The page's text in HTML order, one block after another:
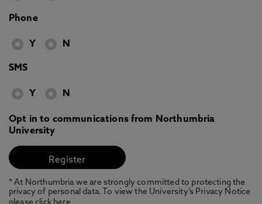
Phone
Y N
SMS
Y N
Opt in to communications from Northumbria
University
* At Northumbria we are strongly committed to protecting the
privacy of personal data. To view the University’s Privacy Notice